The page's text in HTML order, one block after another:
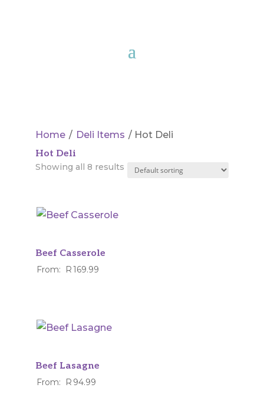
Home / Deli Items / Hot Deli
Hot Deli
Showing all 8 results
Beef Casserole
From: R169.99
Beef Lasagne
From: R 94.99